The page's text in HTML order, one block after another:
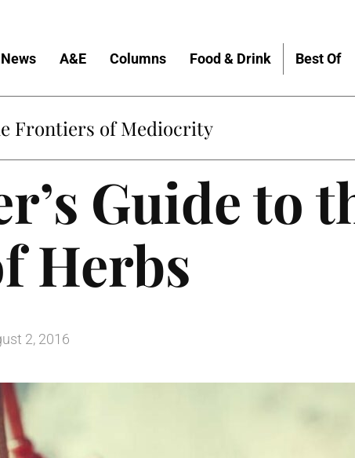
News A&E Columns Food & Drink Best Of
Frontiers of Mediocrity
Guide to
Herbs
2, 2016